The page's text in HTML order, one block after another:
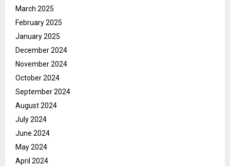
March 2025
February 2025
January 2025
December 2024
November 2024
October 2024
September 2024
August 2024
July 2024
June 2024
May 2024
April 2024